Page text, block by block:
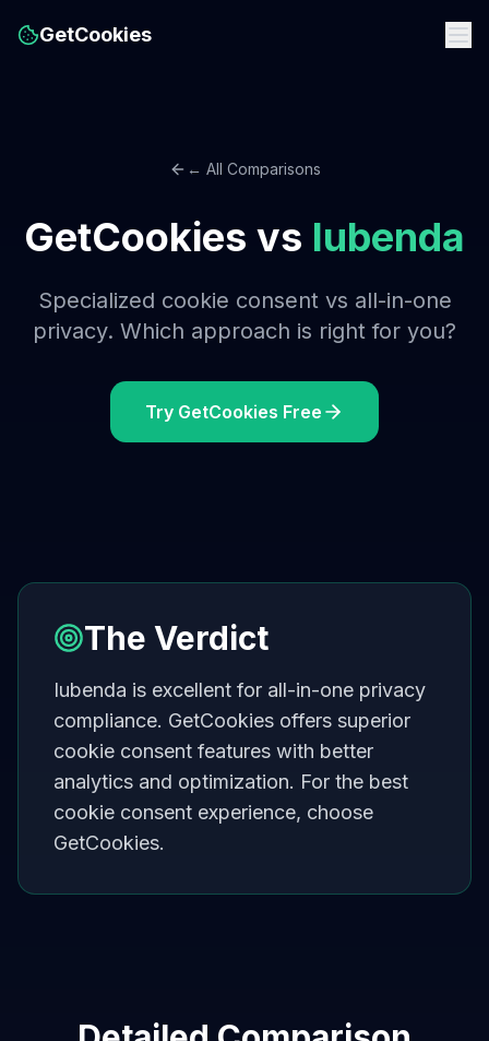
GetCookies
← All Comparisons
GetCookies vs Iubenda
Specialized cookie consent vs all-in-one
privacy. Which approach is right for you?
Try GetCookies Free
The Verdict
Iubenda is excellent for all-in-one privacy
compliance. GetCookies offers superior
cookie consent features with better
analytics and optimization. For the best
cookie consent experience, choose
GetCookies.